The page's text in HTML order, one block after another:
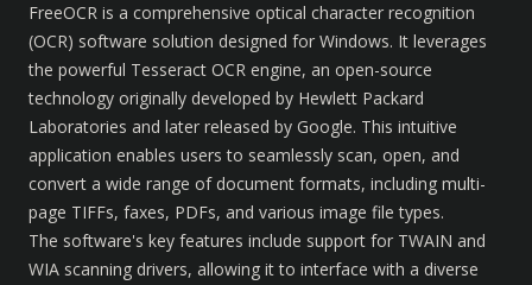
FreeOCR is a comprehensive optical character recognition
(OCR) software solution designed for Windows. It leverages
the powerful Tesseract OCR engine, an open-source
technology originally developed by Hewlett Packard
Laboratories and later released by Google. This intuitive
application enables users to seamlessly scan, open, and
convert a wide range of document formats, including multi-
page TIFFs, faxes, PDFs, and various image file types.
The software's key features include support for TWAIN and
WIA scanning drivers, allowing it to interface with a diverse